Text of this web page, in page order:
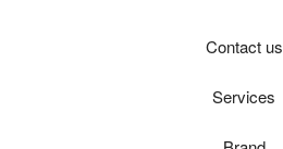
Contact us
Services